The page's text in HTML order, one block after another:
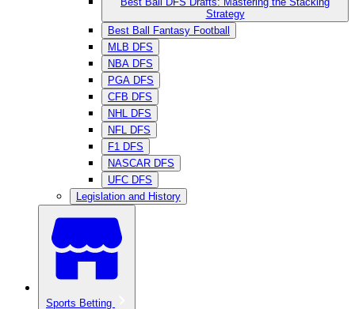
Strategy
Best Ball Fantasy Football
MLB DFS
NBA DFS
PGA DFS
CFB DFS
NHL DFS
NFL DFS
F1 DFS
NASCAR DFS
UFC DFS
Legislation and History
Sports Betting